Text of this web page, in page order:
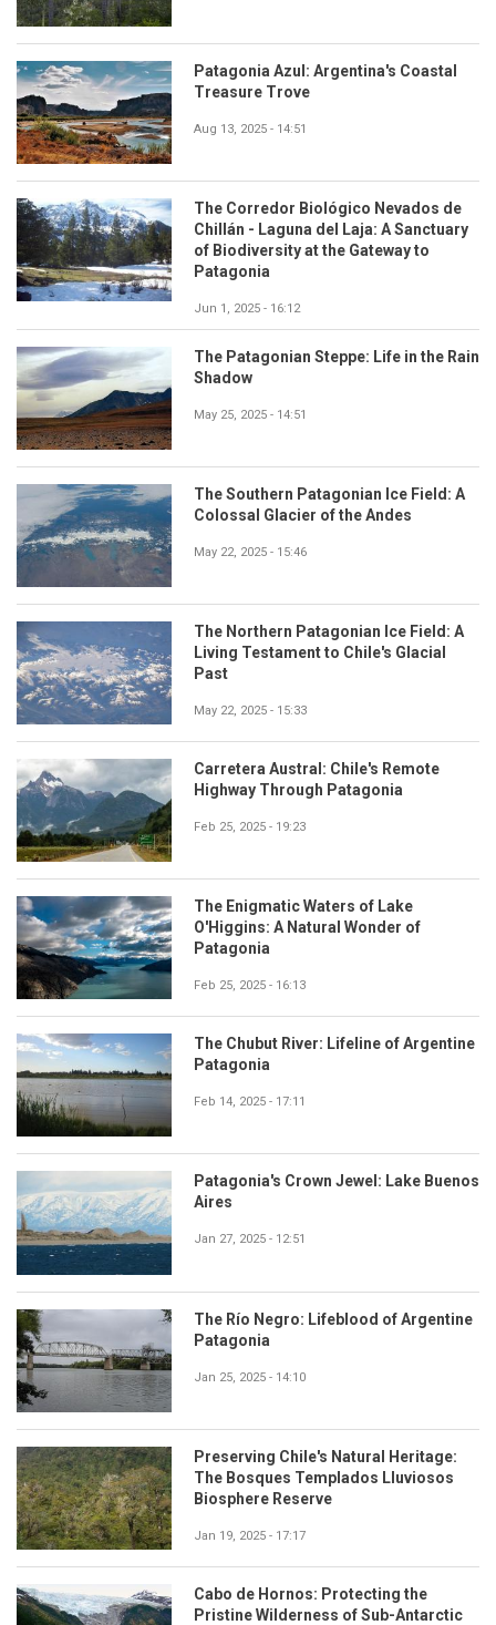
Patagonia Azul: Argentina's Coastal
Treasure Trove
Aug 13, 2025 - 14:51
The Corredor Biológico Nevados de
Chillán - Laguna del Laja: A Sanctuary
of Biodiversity at the Gateway to
Patagonia
Jun 1, 2025 - 16:12
The Patagonian Steppe: Life in the Rain
Shadow
May 25, 2025 - 14:51
The Southern Patagonian Ice Field: A
Colossal Glacier of the Andes
May 22, 2025 - 15:46
The Northern Patagonian Ice Field: A
Living Testament to Chile's Glacial
Past
May 22, 2025 - 15:33
Carretera Austral: Chile's Remote
Highway Through Patagonia
Feb 25, 2025 - 19:23
The Enigmatic Waters of Lake
O'Higgins: A Natural Wonder of
Patagonia
Feb 25, 2025 - 16:13
The Chubut River: Lifeline of Argentine
Patagonia
Feb 14, 2025 - 17:11
Patagonia's Crown Jewel: Lake Buenos
Aires
Jan 27, 2025 - 12:51
The Río Negro: Lifeblood of Argentine
Patagonia
Jan 25, 2025 - 14:10
Preserving Chile's Natural Heritage:
The Bosques Templados Lluviosos
Biosphere Reserve
Jan 19, 2025 - 17:17
Cabo de Hornos: Protecting the
Pristine Wilderness of Sub-Antarctic